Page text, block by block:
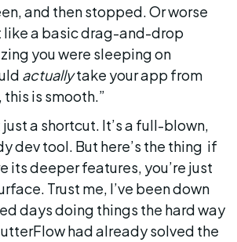
and then stopped. Or worse
like a basic drag-and-drop
you were sleeping on
actually take your app from
this is smooth.”
a shortcut. It’s a full-blown,
dev tool. But here’s the thing  if
its deeper features, you’re just
Trust me, I’ve been down
days doing things the hard way
had already solved the